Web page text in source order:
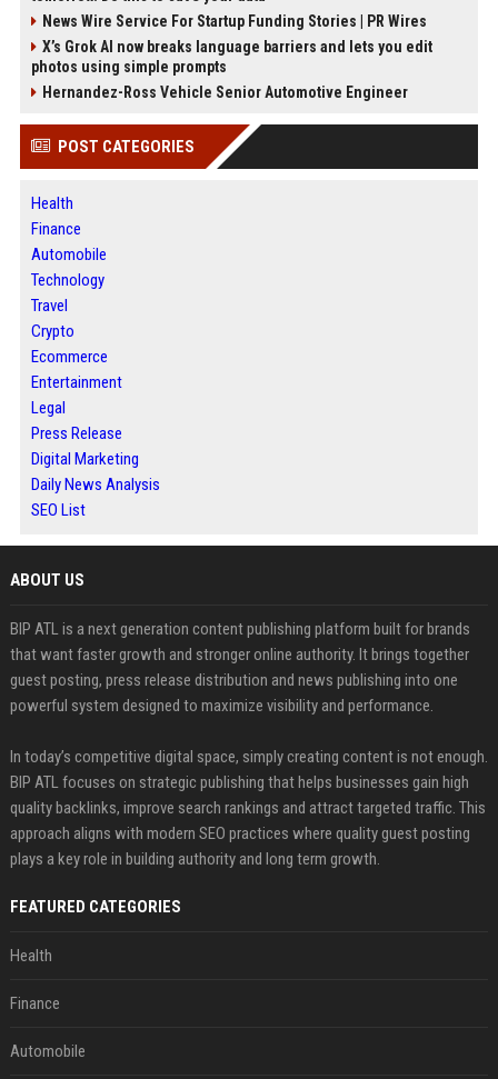
News Wire Service For Startup Funding Stories | PR Wires
X’s Grok AI now breaks language barriers and lets you edit
photos using simple prompts
Hernandez-Ross Vehicle Senior Automotive Engineer
POST CATEGORIES
Health
Finance
Automobile
Technology
Travel
Crypto
Ecommerce
Entertainment
Legal
Press Release
Digital Marketing
Daily News Analysis
SEO List
ABOUT US
BIP ATL is a next generation content publishing platform built for brands
that want faster growth and stronger online authority. It brings together
guest posting, press release distribution and news publishing into one
powerful system designed to maximize visibility and performance.
In today’s competitive digital space, simply creating content is not enough.
BIP ATL focuses on strategic publishing that helps businesses gain high
quality backlinks, improve search rankings and attract targeted traffic. This
approach aligns with modern SEO practices where quality guest posting
plays a key role in building authority and long term growth.
FEATURED CATEGORIES
Health
Finance
Automobile